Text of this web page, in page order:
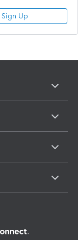
Sign Up